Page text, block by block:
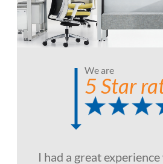
We are
5 Star
I had a great